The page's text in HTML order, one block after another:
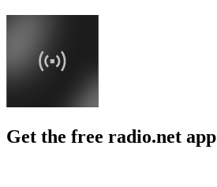
Get the free radio.net app